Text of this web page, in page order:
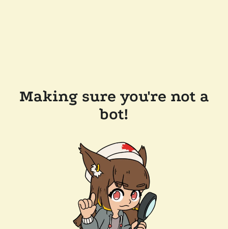
Making sure you're not a
bot!